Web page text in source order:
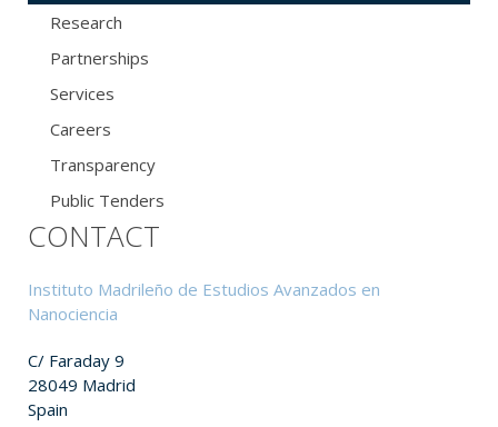
Research
Partnerships
Services
Careers
Transparency
Public Tenders
CONTACT
Instituto Madrileño de Estudios Avanzados en
Nanociencia
C/ Faraday 9
28049 Madrid
Spain